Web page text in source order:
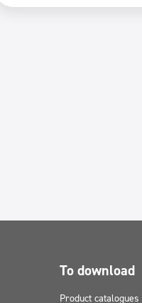
To download
Product catalogues